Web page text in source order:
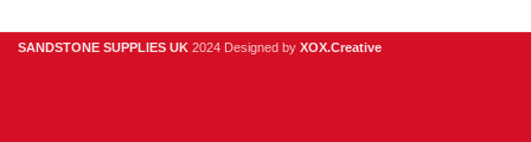
SANDSTONE SUPPLIES UK 2024 Designed by XOX.Creative